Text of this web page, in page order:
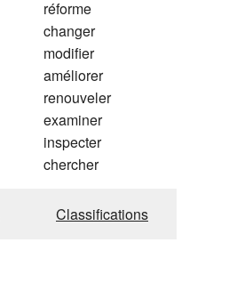
réforme
changer
modifier
améliorer
renouveler
examiner
inspecter
chercher
Classifications